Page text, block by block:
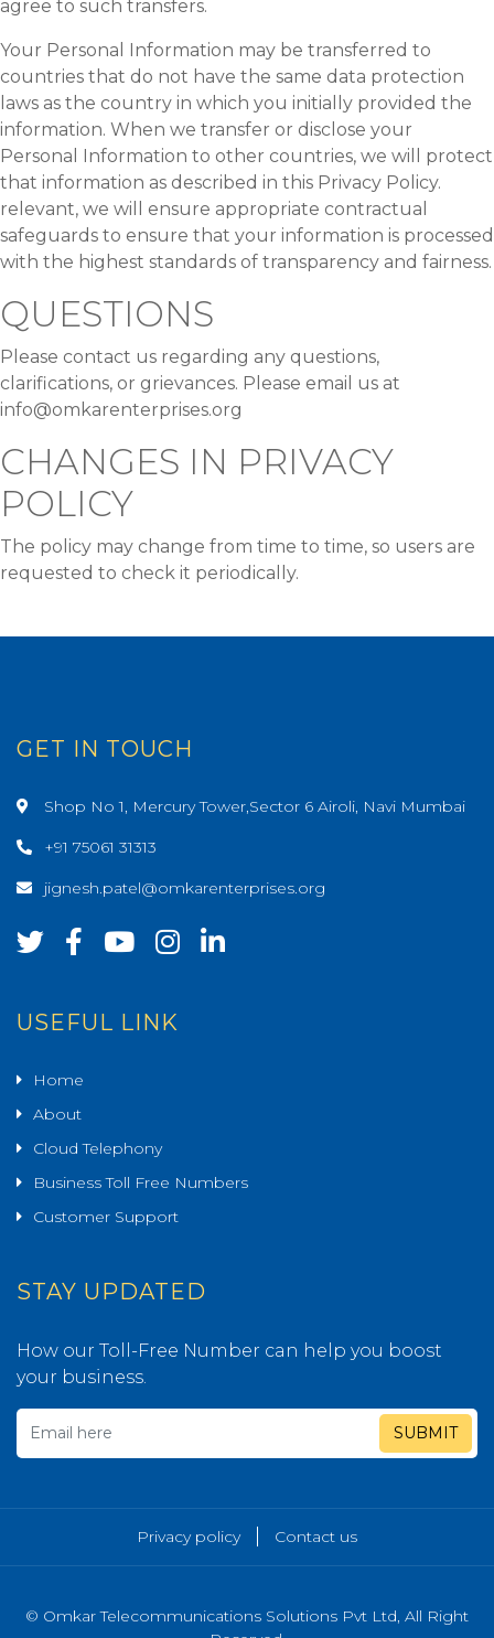
agree to such transfers.
Your Personal Information may be transferred to
countries that do not have the same data protection
laws as the country in which you initially provided the
information. When we transfer or disclose your
Personal Information to other countries, we will protect
that information as described in this Privacy Policy.
relevant, we will ensure appropriate contractual
safeguards to ensure that your information is processed
with the highest standards of transparency and fairness.
QUESTIONS
Please contact us regarding any questions,
clarifications, or grievances. Please email us at
info@omkarenterprises.org
CHANGES IN PRIVACY
POLICY
The policy may change from time to time, so users are
requested to check it periodically.
GET IN TOUCH
Shop No 1, Mercury Tower,Sector 6 Airoli, Navi Mumbai
+91 75061 31313
jignesh.patel@omkarenterprises.org
USEFUL LINK
Home
About
Cloud Telephony
Business Toll Free Numbers
Customer Support
STAY UPDATED
How our Toll-Free Number can help you boost
your business.
SUBMIT
Privacy policy Contact us
© Omkar Telecommunications Solutions Pvt Ltd, All Right